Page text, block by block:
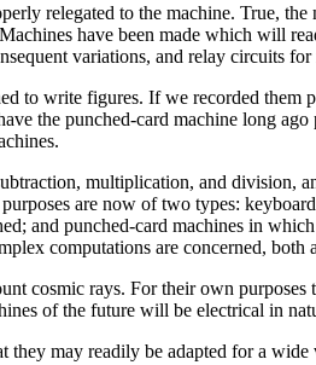
relegated to the machine. True,
have been made which will
variations, and relay circuits
to write figures. If we recorded
the punched-card machine long
multiplication, and division,
are now of two types:
and punched-card machines in
computations are concerned, both
cosmic rays. For their own
of the future will be electrical in
they may readily be adapted for a